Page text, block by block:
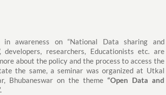
awareness on “National Data sharing and
developers, researchers, Educationists etc. are
about the policy and the process to access the
the same, a seminar was organized at Utkal
Bhubaneswar on the theme “Open Data and